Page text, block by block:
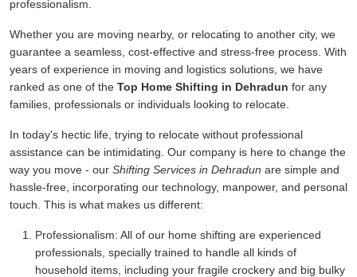
professionalism.
Whether you are moving nearby, or relocating to another city, we
guarantee a seamless, cost-effective and stress-free process. With
years of experience in moving and logistics solutions, we have
ranked as one of the Top Home Shifting in Dehradun for any
families, professionals or individuals looking to relocate.
In today's hectic life, trying to relocate without professional
assistance can be intimidating. Our company is here to change the
way you move - our Shifting Services in Dehradun are simple and
hassle-free, incorporating our technology, manpower, and personal
touch. This is what makes us different:
Professionalism: All of our home shifting are experienced
professionals, specially trained to handle all kinds of
household items, including your fragile crockery and big bulky